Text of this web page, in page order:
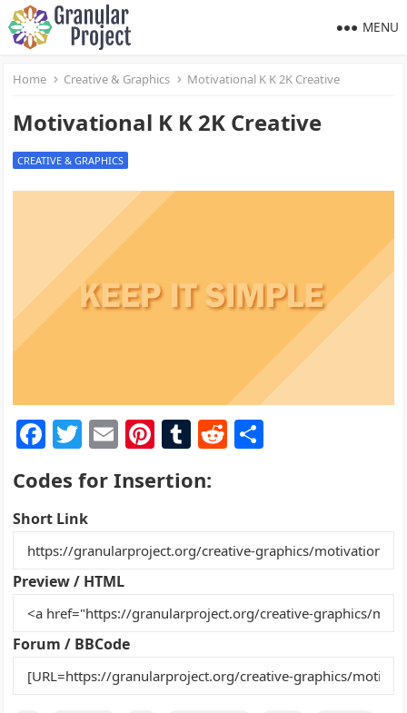
MENU
Home Creative & Graphics Motivational K K 2K Creative
Motivational K K 2K Creative
CREATIVE & GRAPHICS
F
a
c
e
b
o
o
k
T
w
itt
er
E
ai
Pi
nt
er
st
T
m
r
R
t
Codes for Insertion:
Short Link
Preview / HTML
Forum / BBCode